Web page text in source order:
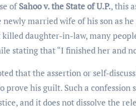
ofSahoo v. the State of U.P., this
married wife of his son as
daughter-in-law, many
stating that “I finished her and
that the assertion or self-
prove his guilt. Such a confession
and it does not dissolve the